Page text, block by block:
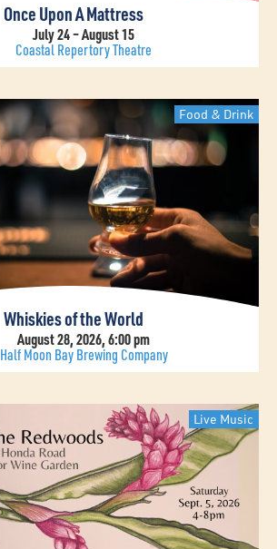
Once Upon A Mattress
July 24 – August 15
Coastal Repertory Theatre
Food & Drink
Whiskies of the World
August 28, 2026, 6:00 pm
Half Moon Bay Brewing Company
Live Music